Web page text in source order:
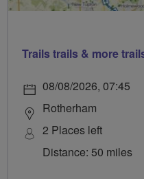
Trails trails & more
08/08/2026, 07:45
Rotherham
2 Places left
Distance: 50 miles